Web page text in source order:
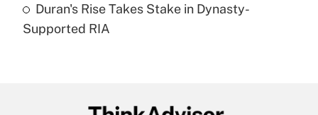
Recently Updated Q&As
Are remote workers eligible for leave
Duran's Rise Takes Stake in Dynasty-
Supported RIA